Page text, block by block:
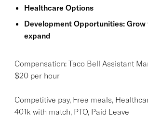
Healthcare Options
Development Opportunities: Grow
expand
Compensation: Taco Bell Assistant
$20 per hour
Competitive pay, Free meals,
401k with match, PTO, Paid Leave